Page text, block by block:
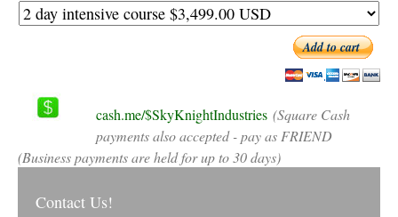
Add to cart
cash.me/$SkyKnightIndustries (Square Cash
payments also accepted - pay as FRIEND
(Business payments are held for up to 30 days)
Contact Us!